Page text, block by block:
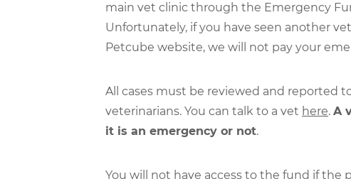
main vet clinic through the Emergency
Unfortunately, if you have seen another
Petcube website, we will not pay your
All cases must be reviewed and reported
veterinarians. You can talk to a vet here. A
it is an emergency or not.
You will not have access to the fund if